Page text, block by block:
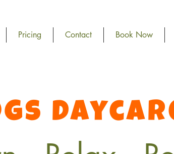
Pricing Contact Book Now